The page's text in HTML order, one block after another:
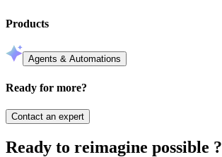
Products
Agents & Automations
Ready for more?
Contact an expert
Ready to reimagine possible ?